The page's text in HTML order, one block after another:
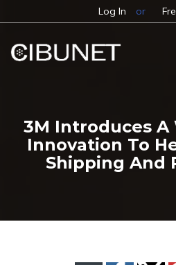
Log In or
3M Introduces A
Innovation To
Shipping And